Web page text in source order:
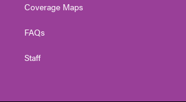
Coverage Maps
FAQs
Staff